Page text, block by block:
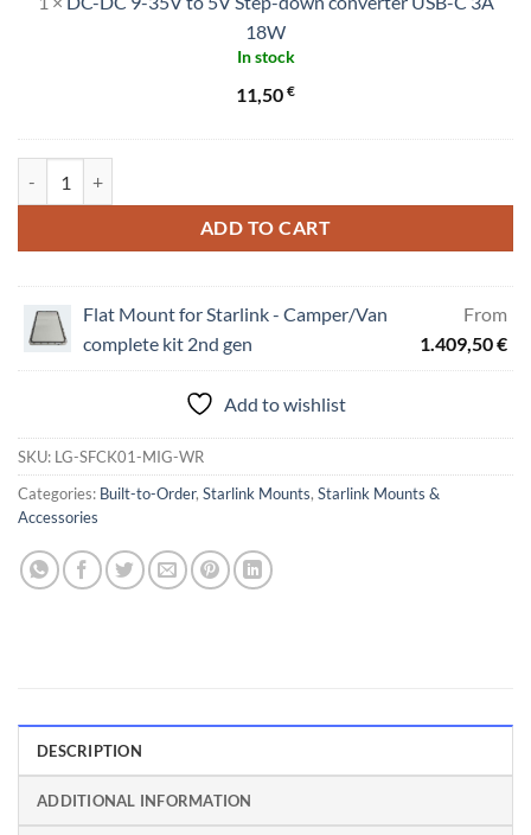
35V
to
Step-
down
C
3A
18W
In stock
11,50 €
ADD TO CART
Flat Mount for Starlink - Camper/Van
complete kit 2nd gen
From
1.409,50€
Add to wishlist
SKU: LG-SFCK01-MIG-WR
Categories: Built-to-Order, Starlink Mounts, Starlink Mounts &
Accessories
DESCRIPTION
ADDITIONAL INFORMATION